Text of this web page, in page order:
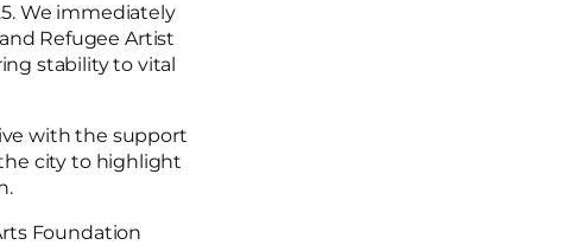
We immediately
Refugee Artist
stability to vital
with the support
city to highlight
Foundation